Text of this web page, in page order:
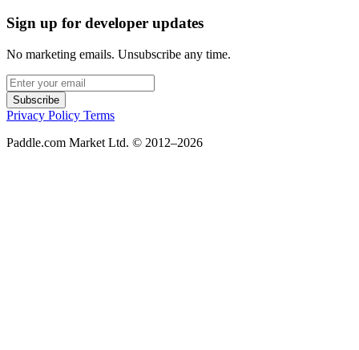
Sign up for developer updates
No marketing emails. Unsubscribe any time.
Subscribe
Privacy Policy Terms
Paddle.com Market Ltd. © 2012–2026